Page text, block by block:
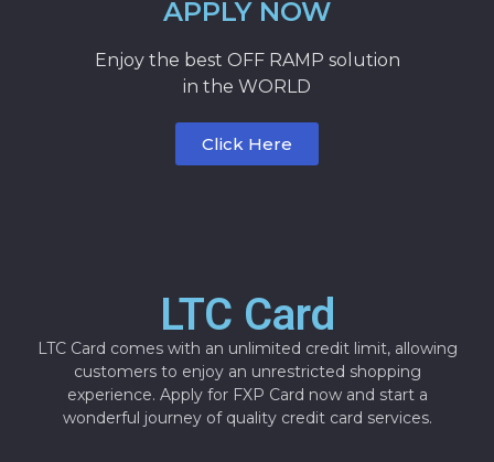
APPLY NOW
Enjoy the best OFF RAMP solution
in the WORLD
Click Here
LTC Card
LTC Card comes with an unlimited credit limit, allowing
customers to enjoy an unrestricted shopping
experience. Apply for FXP Card now and start a
wonderful journey of quality credit card services.